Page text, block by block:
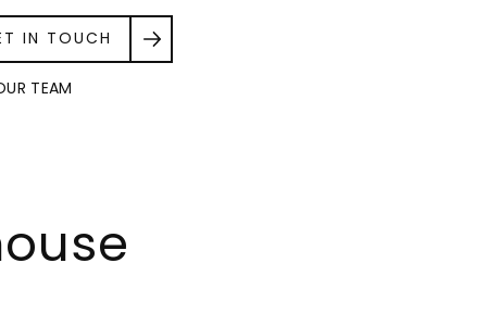
IN TOUCH
TEAM